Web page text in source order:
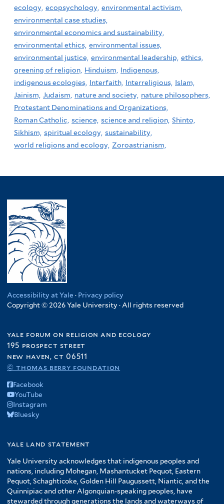
ecology, ecopsychology, environmental activism,
environmental case studies,
environmental economics and sustainability,
environmental ethics, environmental issues,
environmental justice, environmental leadership, ethics,
greening of religion, Hinduism, Indigenous,
indigenous ecologies, Interfaith, Interreligious, Islam,
Jainism, Judaism, nature and society, nature philosophers,
Protestant Denominations and Organizations,
Roman Catholic, science, science and religion, Shinto,
Sikhism, spiritual ecology, sustainability,
world religions and ecology, Zoroastrianism,
Accessibility at Yale · Privacy policy
Copyright © 2026 Yale University · All rights reserved
yale forum on religion and ecology
195 prospect street
new haven, ct 06511
© thomas berry foundation
Facebook
YouTube
Instagram
Bluesky
yale land statement
Yale University acknowledges that indigenous peoples and
nations, including Mohegan, Mashantucket Pequot, Eastern
Pequot, Schaghticoke, Golden Hill Paugussett, Niantic, and the
Quinnipiac and other Algonquian-speaking peoples, have
stewarded through generations the lands and waterways of